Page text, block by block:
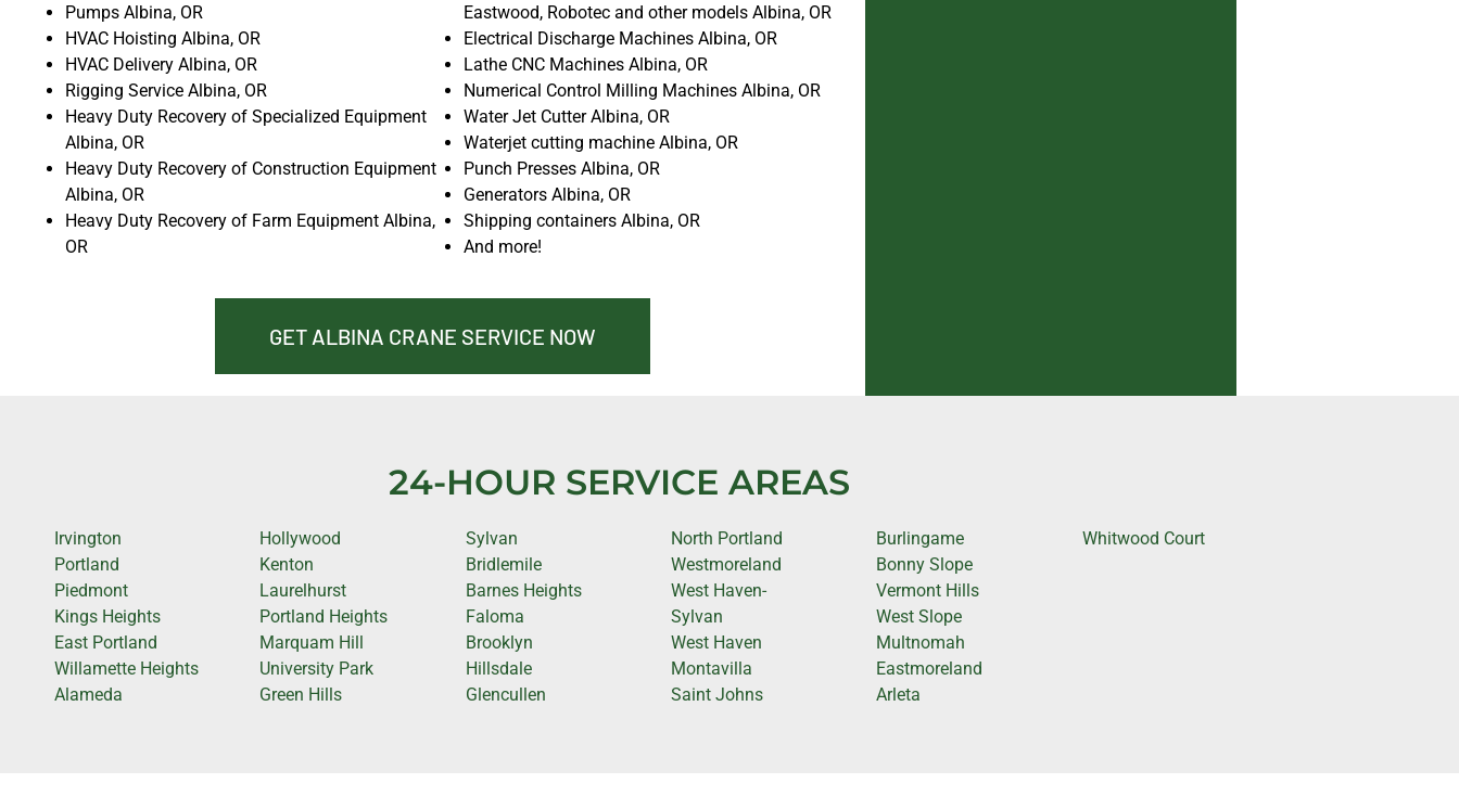
Pumps Albina, OR
HVAC Hoisting Albina, OR
HVAC Delivery Albina, OR
Rigging Service Albina, OR
Heavy Duty Recovery of Specialized Equipment
Albina, OR
Heavy Duty Recovery of Construction Equipment
Albina, OR
Heavy Duty Recovery of Farm Equipment Albina,
OR
Eastwood, Robotec and other models Albina, OR
Electrical Discharge Machines Albina, OR
Lathe CNC Machines Albina, OR
Numerical Control Milling Machines Albina, OR
Water Jet Cutter Albina, OR
Waterjet cutting machine Albina, OR
Punch Presses Albina, OR
Generators Albina, OR
Shipping containers Albina, OR
And more!
GET ALBINA CRANE SERVICE NOW
24-HOUR SERVICE AREAS
Irvington
Portland
Piedmont
Kings Heights
East Portland
Willamette Heights
Alameda
Hollywood
Kenton
Laurelhurst
Portland Heights
Marquam Hill
University Park
Green Hills
Sylvan
Bridlemile
Barnes Heights
Faloma
Brooklyn
Hillsdale
Glencullen
North Portland
Westmoreland
West Haven-
Sylvan
West Haven
Montavilla
Saint Johns
Burlingame
Bonny Slope
Vermont Hills
West Slope
Multnomah
Eastmoreland
Arleta
Whitwood Court